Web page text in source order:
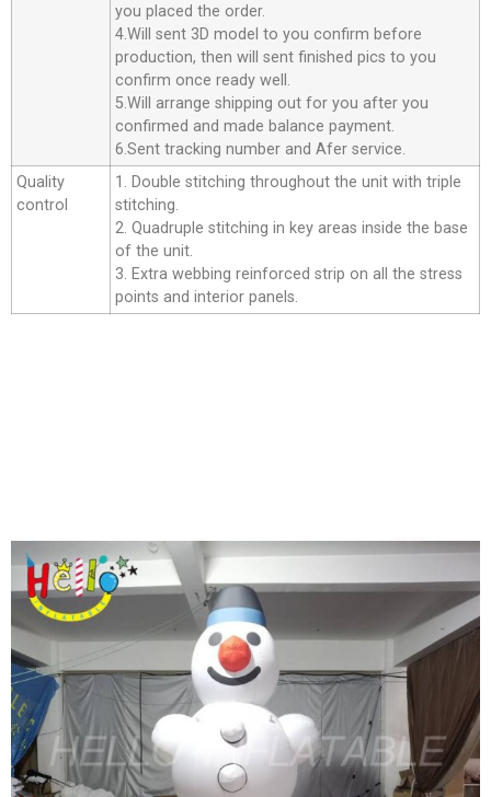
you placed the order.
4.Will sent 3D model to you confirm before
production, then will sent finished pics to you
confirm once ready well.
5.Will arrange shipping out for you after you
confirmed and made balance payment.
6.Sent tracking number and Afer service.
Quality
control
1. Double stitching throughout the unit with triple
stitching.
2. Quadruple stitching in key areas inside the base
of the unit.
3. Extra webbing reinforced strip on all the stress
points and interior panels.